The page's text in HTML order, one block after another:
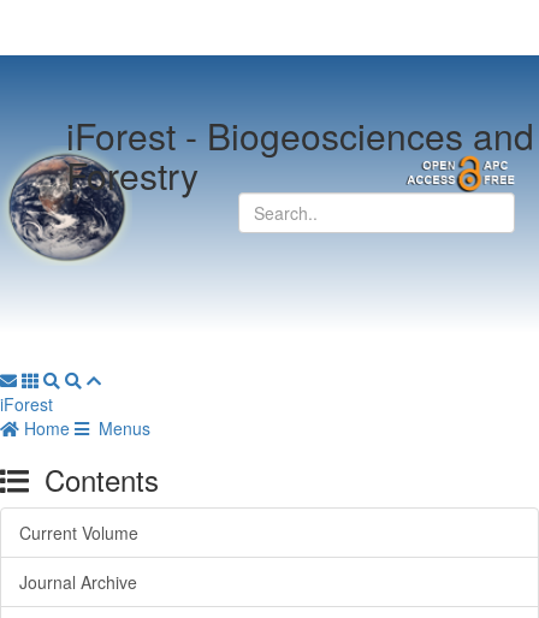
iForest -Biogeosciences and
Forestry
iForest
Home
Menus
Contents
Current Volume
Journal Archive